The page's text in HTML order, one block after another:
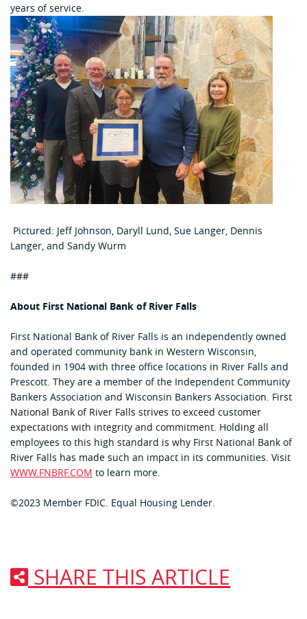
years of service.
Pictured: Jeff Johnson, Daryll Lund, Sue Langer, Dennis
Langer, and Sandy Wurm
###
About First National Bank of River Falls
First National Bank of River Falls is an independently owned
and operated community bank in Western Wisconsin,
founded in 1904 with three office locations in River Falls and
Prescott. They are a member of the Independent Community
Bankers Association and Wisconsin Bankers Association. First
National Bank of River Falls strives to exceed customer
expectations with integrity and commitment. Holding all
employees to this high standard is why First National Bank of
River Falls has made such an impact in its communities. Visit
WWW.FNBRF.COM to learn more.
©2023 Member FDIC. Equal Housing Lender.
SHARE THIS ARTICLE